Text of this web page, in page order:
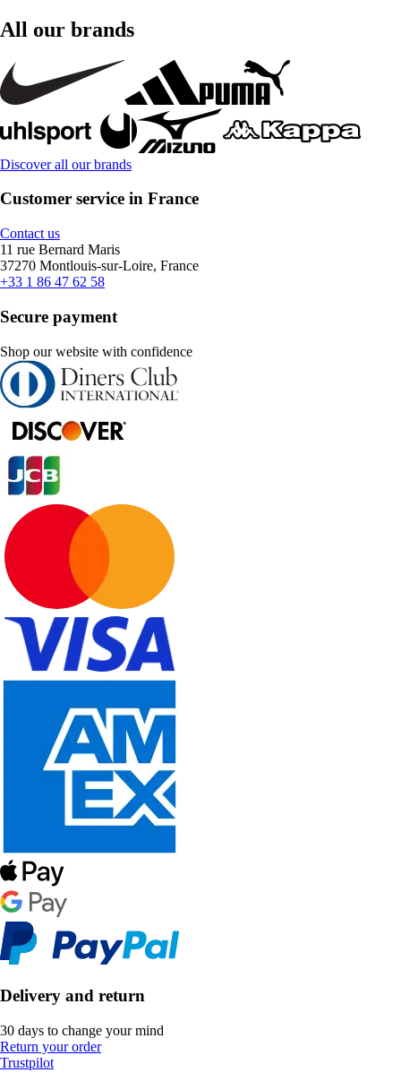
All our brands
Discover all our brands
Customer service in France
Contact us
11 rue Bernard Maris
37270 Montlouis-sur-Loire, France
+33 1 86 47 62 58
Secure payment
Shop our website with confidence
Delivery and return
30 days to change your mind
Return your order
Trustpilot